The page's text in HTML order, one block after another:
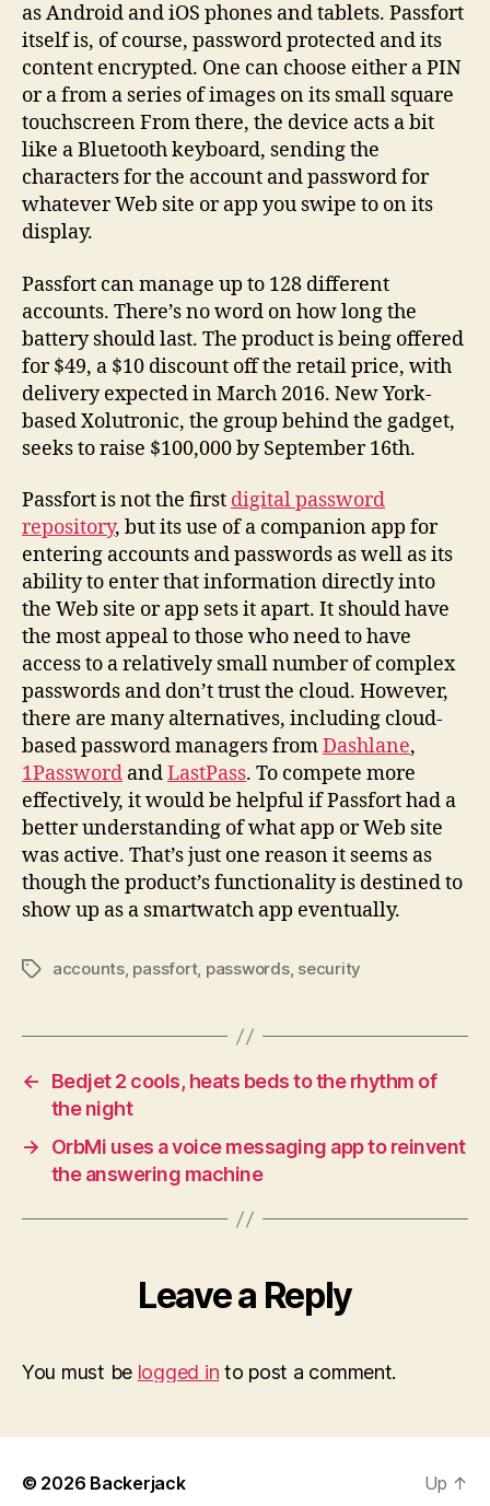
as Android and iOS phones and tablets. Passfort
itself is, of course, password protected and its
content encrypted. One can choose either a PIN
or a from a series of images on its small square
touchscreen From there, the device acts a bit
like a Bluetooth keyboard, sending the
characters for the account and password for
whatever Web site or app you swipe to on its
display.
Passfort can manage up to 128 different
accounts. There’s no word on how long the
battery should last. The product is being offered
for $49, a $10 discount off the retail price, with
delivery expected in March 2016. New York-
based Xolutronic, the group behind the gadget,
seeks to raise $100,000 by September 16th.
Passfort is not the first digital password
repository, but its use of a companion app for
entering accounts and passwords as well as its
ability to enter that information directly into
the Web site or app sets it apart. It should have
the most appeal to those who need to have
access to a relatively small number of complex
passwords and don’t trust the cloud. However,
there are many alternatives, including cloud-
based password managers fromDashlane,
1Password andLastPass. To compete more
effectively, it would be helpful if Passfort had a
better understanding of what app or Web site
was active. That’s just one reason it seems as
though the product’s functionality is destined to
show up as a smartwatch app eventually.
Tagsaccounts, passfort, passwords, security
←
Bedjet 2 cools, heats beds to the rhythm of
the night
→
OrbMi uses a voice messaging app to reinvent
the answering machine
Leave a Reply
You must be logged in to post a comment.
© 2026 Backerjack Up ↑